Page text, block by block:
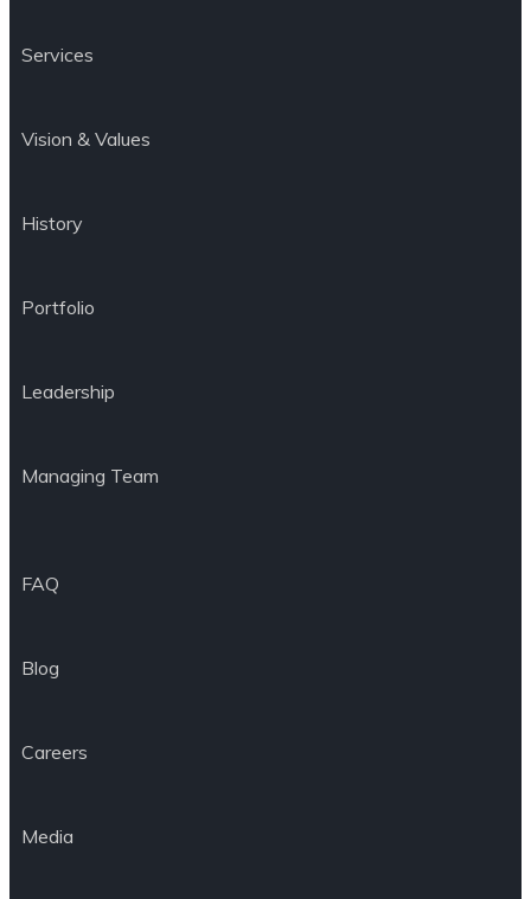
Services
Vision & Values
History
Portfolio
Leadership
Managing Team
FAQ
Blog
Careers
Media